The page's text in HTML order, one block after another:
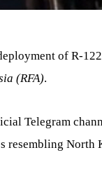
of R-
(RFA).
Telegram
resembling North